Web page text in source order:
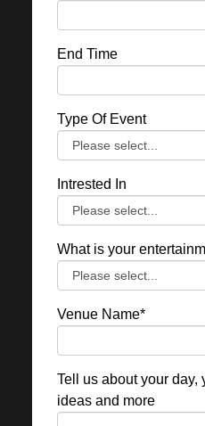
End Time
Type Of Event
Intrested In
What is your
Venue Name*
Tell us about your day,
ideas and more